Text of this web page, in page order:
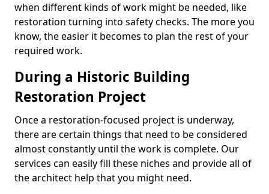
when different kinds of work might be needed, like
restoration turning into safety checks. The more you
know, the easier it becomes to plan the rest of your
required work.
During a Historic Building
Restoration Project
Once a restoration-focused project is underway,
there are certain things that need to be considered
almost constantly until the work is complete. Our
services can easily fill these niches and provide all of
the architect help that you might need.